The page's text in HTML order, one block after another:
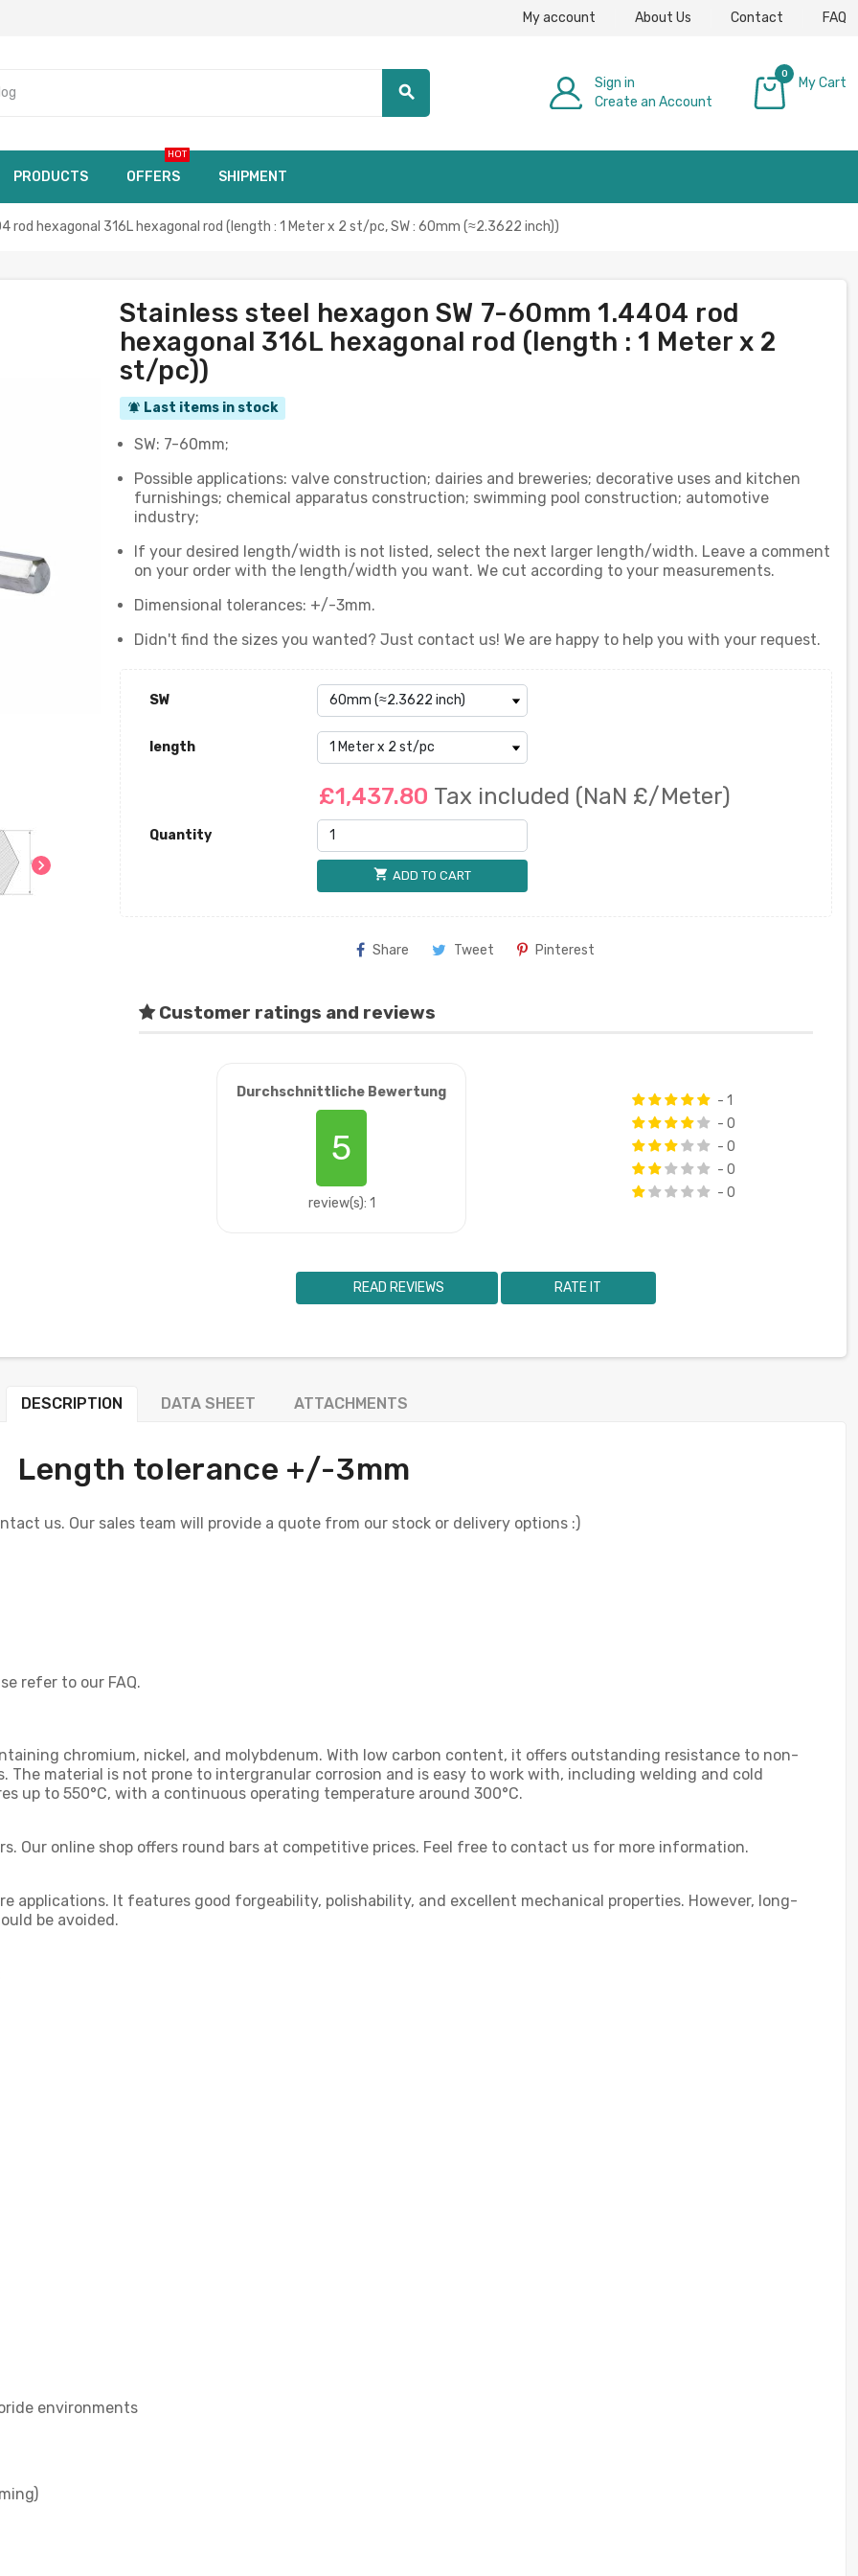
My account About Us Contact FAQ
search
Sign in
Create an Account
0
My Cart
PRODUCTS OFFERS
HOT
SHIPMENT
rod hexagonal 316L hexagonal rod (length : 1 Meter x 2 st/pc, SW : 60mm (≈2.3622 inch))
chevron_right
Stainless steel hexagon SW 7-60mm 1.4404 rod
hexagonal 316L hexagonal rod (length : 1 Meter x 2
st/pc))
notifications_active Last items in stock
SW: 7-60mm;
Possible applications: valve construction; dairies and breweries; decorative uses and kitchen
furnishings; chemical apparatus construction; swimming pool construction; automotive
industry;
If your desired length/width is not listed, select the next larger length/width. Leave a comment
on your order with the length/width you want. We cut according to your measurements.
Dimensional tolerances: +/-3mm.
Didn't find the sizes you wanted? Just contact us! We are happy to help you with your request.
SW
length
£1,437.80 Tax included (NaN £/Meter)
Quantity
shopping_cart ADD TO CART
Share Tweet Pinterest
Customer ratings and reviews
Durchschnittliche Bewertung
5
review(s): 1
- 1
- 0
- 0
- 0
- 0
READ REVIEWS RATE IT
DESCRIPTION DATA SHEET ATTACHMENTS
Length tolerance +/-3mm
us. Our sales team will provide a quote from our stock or delivery options :)
refer to our FAQ.
chromium, nickel, and molybdenum. With low carbon content, it offers outstanding resistance to non-
material is not prone to intergranular corrosion and is easy to work with, including welding and cold
up to 550°C, with a continuous operating temperature around 300°C.
Our online shop offers round bars at competitive prices. Feel free to contact us for more information.
applications. It features good forgeability, polishability, and excellent mechanical properties. However, long-
be avoided.
environments